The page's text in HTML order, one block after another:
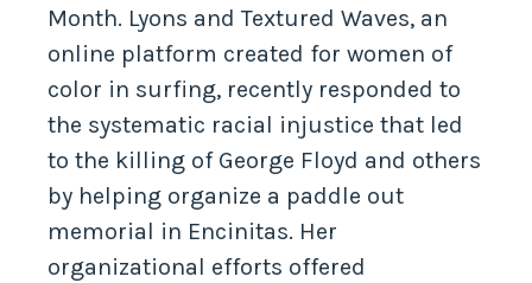
Month. Lyons and Textured Waves, an
online platform created for women of
color in surfing, recently responded to
the systematic racial injustice that led
to the killing of George Floyd and others
by helping organize a paddle out
memorial in Encinitas. Her
organizational efforts offered